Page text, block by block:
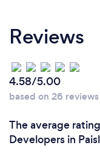
Reviews
4.58/5.00
based on 26 reviews
The average
Developers in